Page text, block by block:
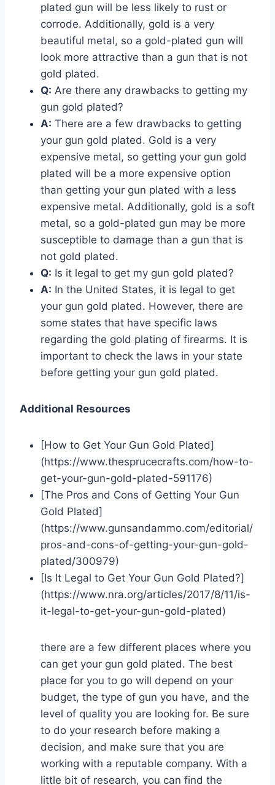
plated gun will be less likely to rust or
corrode. Additionally, gold is a very
beautiful metal, so a gold-plated gun will
look more attractive than a gun that is not
gold plated.
Q: Are there any drawbacks to getting my
gun gold plated?
A: There are a few drawbacks to getting
your gun gold plated. Gold is a very
expensive metal, so getting your gun gold
plated will be a more expensive option
than getting your gun plated with a less
expensive metal. Additionally, gold is a soft
metal, so a gold-plated gun may be more
susceptible to damage than a gun that is
not gold plated.
Q: Is it legal to get my gun gold plated?
A: In the United States, it is legal to get
your gun gold plated. However, there are
some states that have specific laws
regarding the gold plating of firearms. It is
important to check the laws in your state
before getting your gun gold plated.
Additional Resources
[How to Get Your Gun Gold Plated]
(https://www.thesprucecrafts.com/how-to-
get-your-gun-gold-plated-591176)
[The Pros and Cons of Getting Your Gun
Gold Plated]
(https://www.gunsandammo.com/editorial/
pros-and-cons-of-getting-your-gun-gold-
plated/300979)
[Is It Legal to Get Your Gun Gold Plated?]
(https://www.nra.org/articles/2017/8/11/is-
it-legal-to-get-your-gun-gold-plated)
there are a few different places where you
can get your gun gold plated. The best
place for you to go will depend on your
budget, the type of gun you have, and the
level of quality you are looking for. Be sure
to do your research before making a
decision, and make sure that you are
working with a reputable company. With a
little bit of research, you can find the